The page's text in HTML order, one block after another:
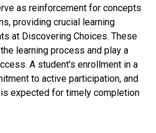
as reinforcement for concepts
providing crucial learning
at Discovering Choices. These
learning process and play a
A student's enrollment in a
to active participation, and
expected for timely completion